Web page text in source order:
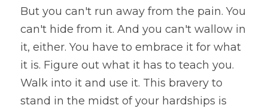
But you can't run away from the pain. You
can't hide from it. And you can't wallow in
it, either. You have to embrace it for what
it is. Figure out what it has to teach you.
Walk into it and use it. This bravery to
stand in the midst of your hardships is